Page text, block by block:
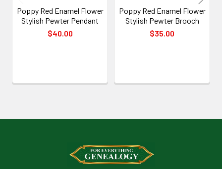
Poppy Red Enamel Flower
Stylish Pewter Pendant
$40.00
Poppy Red Enamel Flower
Stylish Pewter Brooch
$35.00